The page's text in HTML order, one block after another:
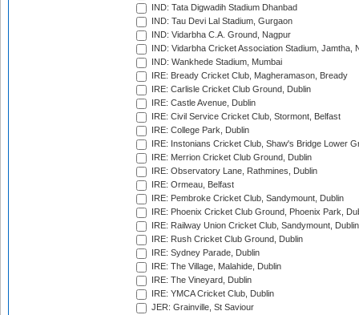
IND: Tata Digwadih Stadium Dhanbad
IND: Tau Devi Lal Stadium, Gurgaon
IND: Vidarbha C.A. Ground, Nagpur
IND: Vidarbha Cricket Association Stadium, Jamtha,
IND: Wankhede Stadium, Mumbai
IRE: Bready Cricket Club, Magheramason, Bready
IRE: Carlisle Cricket Club Ground, Dublin
IRE: Castle Avenue, Dublin
IRE: Civil Service Cricket Club, Stormont, Belfast
IRE: College Park, Dublin
IRE: Instonians Cricket Club, Shaw's Bridge Lower
IRE: Merrion Cricket Club Ground, Dublin
IRE: Observatory Lane, Rathmines, Dublin
IRE: Ormeau, Belfast
IRE: Pembroke Cricket Club, Sandymount, Dublin
IRE: Phoenix Cricket Club Ground, Phoenix Park,
IRE: Railway Union Cricket Club, Sandymount, Dublin
IRE: Rush Cricket Club Ground, Dublin
IRE: Sydney Parade, Dublin
IRE: The Village, Malahide, Dublin
IRE: The Vineyard, Dublin
IRE: YMCA Cricket Club, Dublin
JER: Grainville, St Saviour